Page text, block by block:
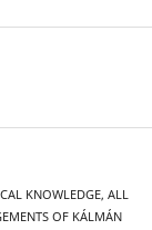
KNOWLEDGE, ALL
OF KÁLMÁN